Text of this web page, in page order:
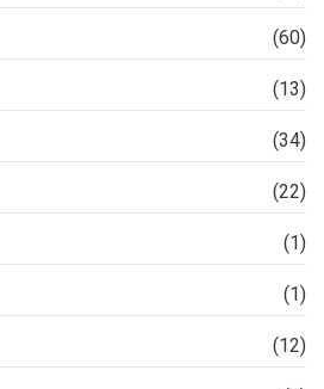
(60)
(13)
(34)
(22)
(1)
(1)
(12)